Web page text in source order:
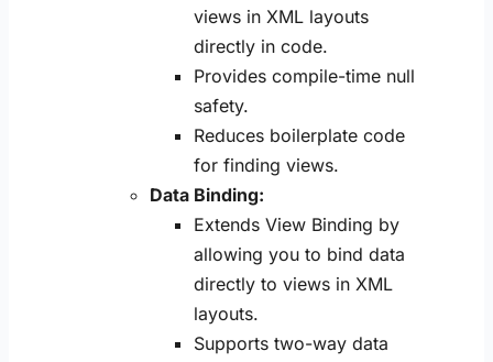
views in XML layouts
directly in code.
Provides compile-time null
safety.
Reduces boilerplate code
for finding views.
Data Binding:
Extends View Binding by
allowing you to bind data
directly to views in XML
layouts.
Supports two-way data